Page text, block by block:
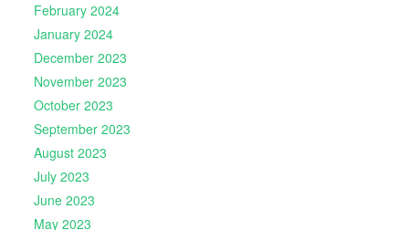
February 2024
January 2024
December 2023
November 2023
October 2023
September 2023
August 2023
July 2023
June 2023
May 2023